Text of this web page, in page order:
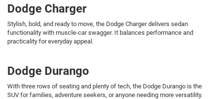
Dodge Charger
Stylish, bold, and ready to move, the Dodge Charger delivers sedan
functionality with muscle-car swagger. It balances performance and
practicality for everyday appeal.
Dodge Durango
With three rows of seating and plenty of tech, the Dodge Durango is the
SUV for families, adventure seekers, or anyone needing more versatility.